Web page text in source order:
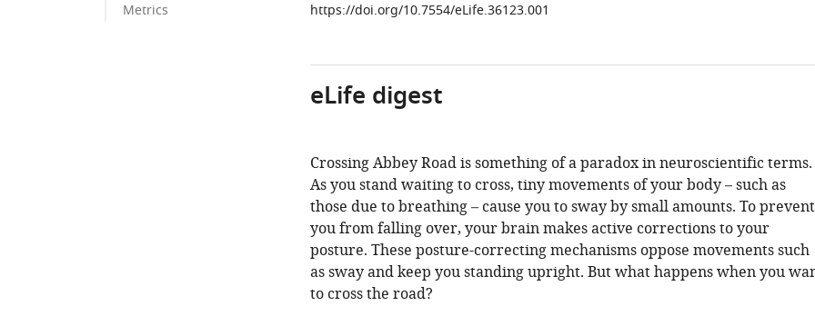
Metrics https://doi.org/10.7554/eLife.36123.001
eLife digest
Crossing Abbey Road is something of a paradox in neuroscientific terms.
As you stand waiting to cross, tiny movements of your body – such as
those due to breathing – cause you to sway by small amounts. To prevent
you from falling over, your brain makes active corrections to your
posture. These posture-correcting mechanisms oppose movements such
as sway and keep you standing upright. But what happens when you
to cross the road?